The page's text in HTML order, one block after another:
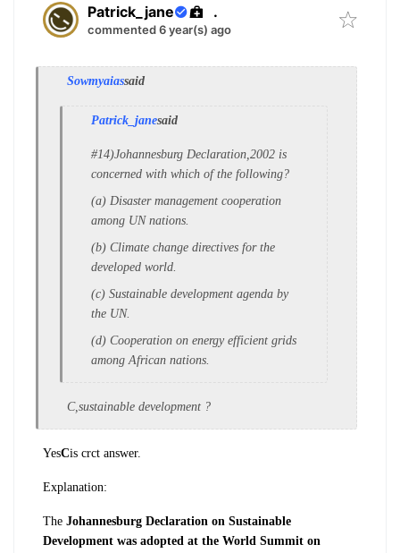
Patrick_jane .
commented 6 year(s) ago
Sowmyaiassaid
Patrick_janesaid
#14)Johannesburg Declaration,2002 is
concerned with which of the following?
(a) Disaster management cooperation
among UN nations.
(b) Climate change directives for the
developed world.
(c) Sustainable development agenda by
the UN.
(d) Cooperation on energy efficient grids
among African nations.
C,sustainable development ?
YesCis crct answer.
Explanation:
The Johannesburg Declaration on Sustainable
Development was adopted at the World Summit on